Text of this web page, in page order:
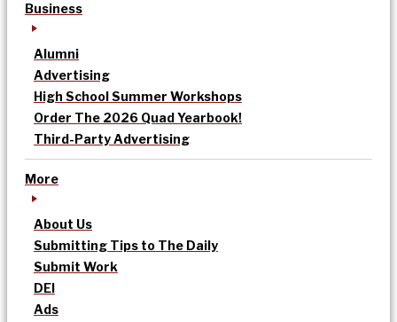
Business
Alumni
Advertising
High School Summer Workshops
Order The 2026 Quad Yearbook!
Third-Party Advertising
More
About Us
Submitting Tips to The Daily
Submit Work
DEI
Ads